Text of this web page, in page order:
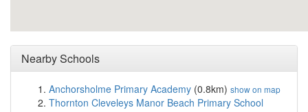
Nearby Schools
Anchorsholme Primary Academy (0.8km) show on map
Thornton Cleveleys Manor Beach Primary School